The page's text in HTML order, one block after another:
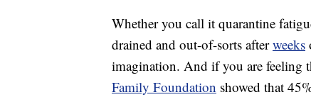
Whether you call it quarantine
drained and out-of-sorts afterweeks
imagination. And if you are feeling
Family Foundation showed that